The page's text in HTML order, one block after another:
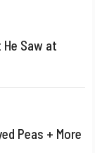
He Saw at
Peas + More